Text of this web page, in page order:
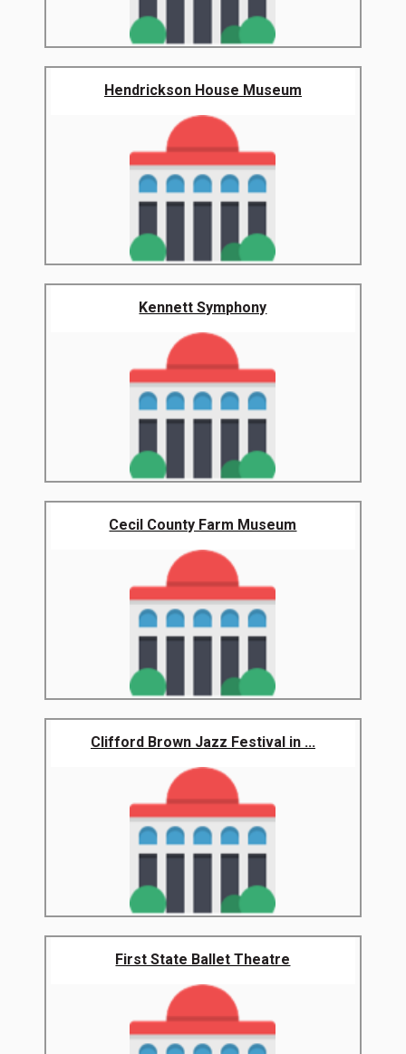
Hendrickson House Museum
Kennett Symphony
Cecil County Farm Museum
Clifford Brown Jazz Festival in ...
First State Ballet Theatre